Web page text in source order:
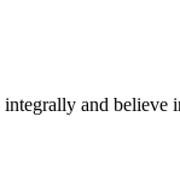
and believe